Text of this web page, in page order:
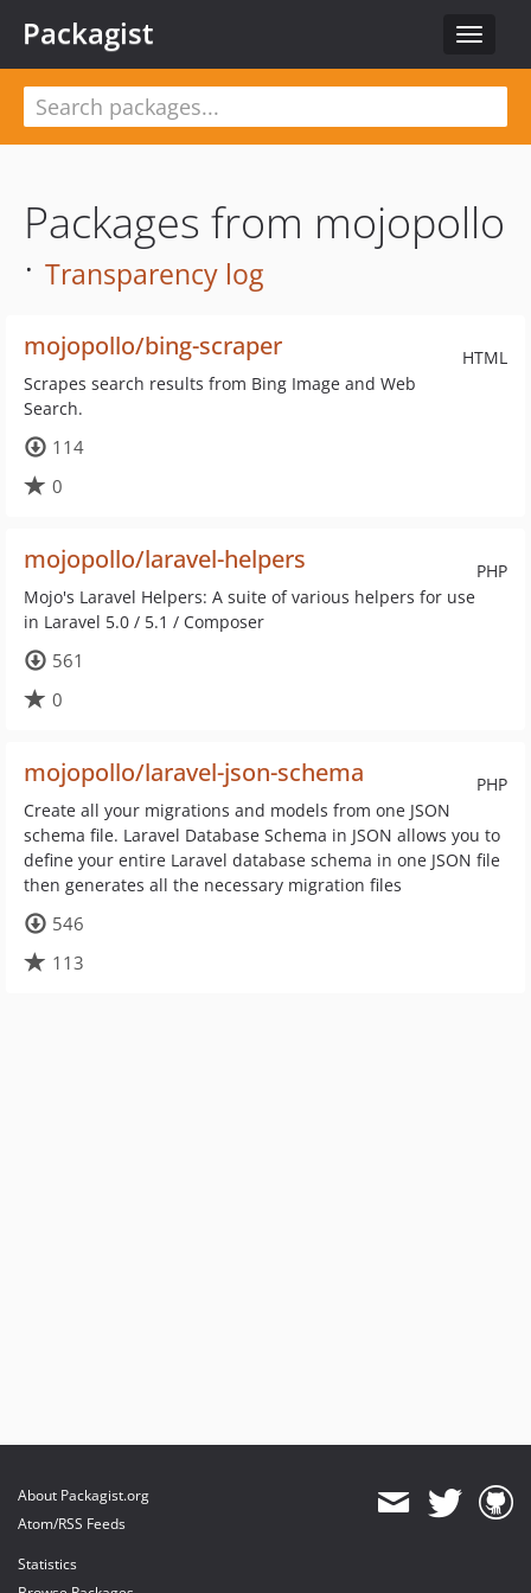
Toggle
Packagist
Packages from mojopollo
· Transparency log
HTML
mojopollo/bing-scraper
Scrapes search results from Bing Image and Web
Search.
114
0
PHP
mojopollo/laravel-helpers
Mojo's Laravel Helpers: A suite of various helpers for use
in Laravel 5.0 / 5.1 / Composer
561
0
PHP
mojopollo/laravel-json-schema
Create all your migrations and models from one JSON
schema file. Laravel Database Schema in JSON allows you to
define your entire Laravel database schema in one JSON file
then generates all the necessary migration files
546
113
About Packagist.org
Atom/RSS Feeds
Statistics